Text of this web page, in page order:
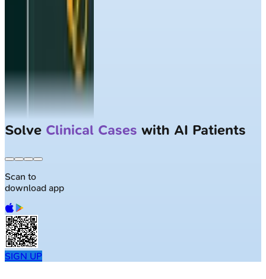
Solve Clinical Cases with AI Patients
Scan to
download app
SIGN UP